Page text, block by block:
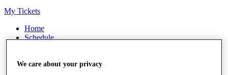
My Tickets
Home
Schedule
News
We care about your privacy